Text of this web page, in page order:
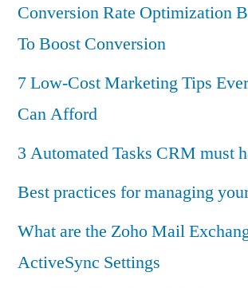
Conversion Rate Optimization
To Boost Conversion
7 Low-Cost Marketing Tips
Can Afford
3 Automated Tasks CRM must
Best practices for managing
What are the Zoho Mail
ActiveSync Settings